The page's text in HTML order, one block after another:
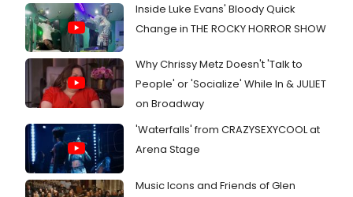
Inside Luke Evans' Bloody Quick
Change in THE ROCKY HORROR SHOW
Why Chrissy Metz Doesn't 'Talk to
People' or 'Socialize' While In & JULIET
on Broadway
'Waterfalls' from CRAZYSEXYCOOL at
Arena Stage
Music Icons and Friends of Glen